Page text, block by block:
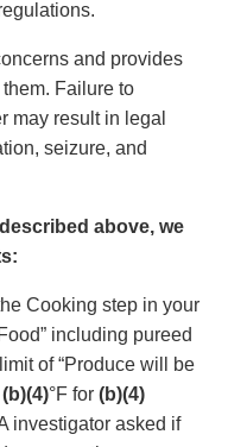
and provides
Failure to
may result in legal
seizure, and
above, we
Cooking step in your
Food” including pureed
of “Produce will be
(b)(4)°F for (b)(4)
investigator asked if